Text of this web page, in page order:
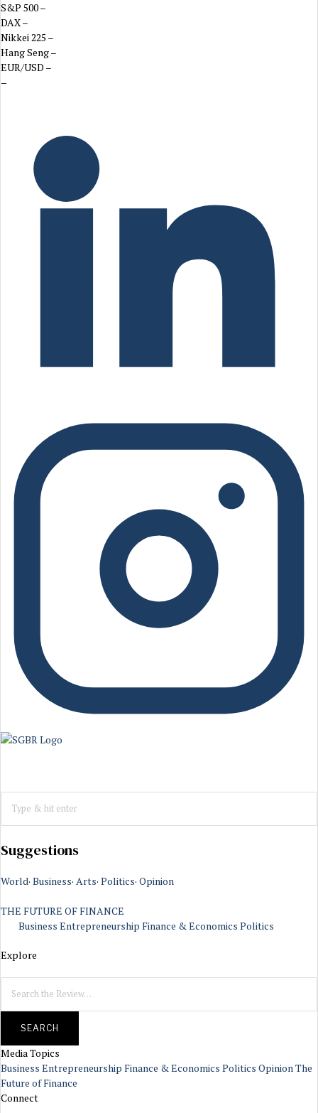
S&P 500–
DAX–
Nikkei 225 –
Hang Seng–
EUR/USD –
–
Suggestions
World· Business· Arts· Politics· Opinion
THE FUTURE OF FINANCE
Business Entrepreneurship Finance & Economics Politics
Explore
SEARCH
Media Topics
Business Entrepreneurship Finance & Economics Politics OpinionThe
Future of Finance
Connect